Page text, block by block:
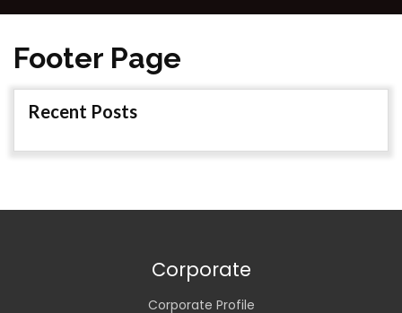
Footer Page
Recent Posts
Corporate
Corporate Profile